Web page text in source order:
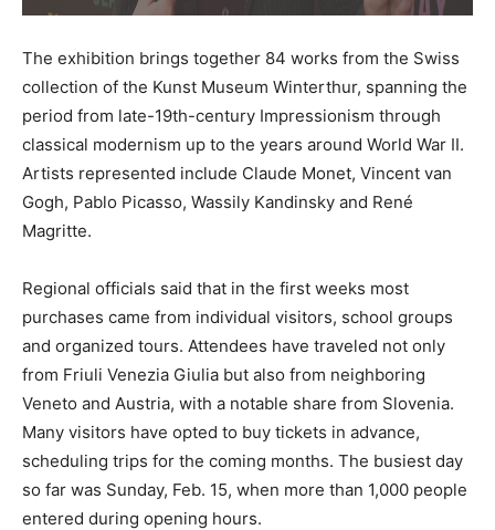
The exhibition brings together 84 works from the Swiss
collection of the Kunst Museum Winterthur, spanning the
period from late-19th-century Impressionism through
classical modernism up to the years around World War II.
Artists represented include Claude Monet, Vincent van
Gogh, Pablo Picasso, Wassily Kandinsky and René
Magritte.
Regional officials said that in the first weeks most
purchases came from individual visitors, school groups
and organized tours. Attendees have traveled not only
from Friuli Venezia Giulia but also from neighboring
Veneto and Austria, with a notable share from Slovenia.
Many visitors have opted to buy tickets in advance,
scheduling trips for the coming months. The busiest day
so far was Sunday, Feb. 15, when more than 1,000 people
entered during opening hours.